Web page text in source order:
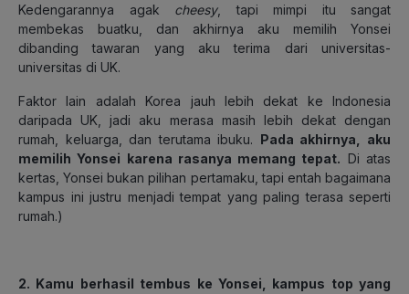
Kedengarannya agak cheesy, tapi mimpi itu sangat
membekas buatku, dan akhirnya aku memilih Yonsei
dibanding tawaran yang aku terima dari universitas-
universitas di UK.
Faktor lain adalah Korea jauh lebih dekat ke Indonesia
daripada UK, jadi aku merasa masih lebih dekat dengan
rumah, keluarga, dan terutama ibuku. Pada akhirnya, aku
memilih Yonsei karena rasanya memang tepat. Di atas
kertas, Yonsei bukan pilihan pertamaku, tapi entah bagaimana
kampus ini justru menjadi tempat yang paling terasa seperti
rumah.)
2. Kamu berhasil tembus ke Yonsei, kampus top yang